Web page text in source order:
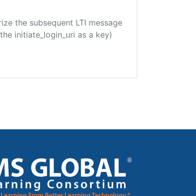
the subsequent LTI message
initiate_login_uri as a key)